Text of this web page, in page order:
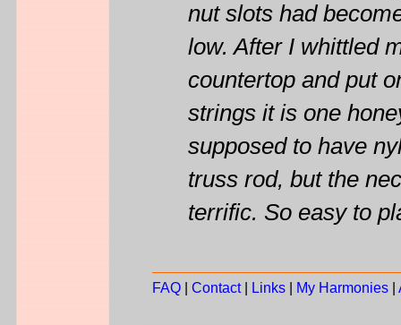
nut slots had
low. After I whittled
countertop and put
strings it is one
supposed to have
truss rod, but the
terrific. So easy to
FAQ Contact| Links My Harmonies